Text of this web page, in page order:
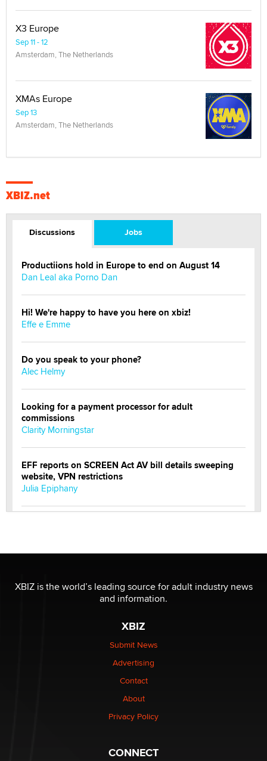
X3 Europe
Sep 11 - 12
Amsterdam, The Netherlands
XMAs Europe
Sep 13
Amsterdam, The Netherlands
XBIZ.net
Discussions Jobs
Productiions hold in Europe to end on August 14
Dan Leal aka Porno Dan
Hi! We're happy to have you here on xbiz!
Effe e Emme
Do you speak to your phone?
Alec Helmy
Looking for a payment processor for adult
commissions
Clarity Morningstar
EFF reports on SCREEN Act AV bill details sweeping
website, VPN restrictions
Julia Epiphany
Reba Rocket
be a number. It might be a clock.
Elon Musk’s xAI sues Minnesota over its first-in-the-
nation law banning ‘nudification’ technology
XBIZ is the world’s leading source for adult industry news
and information.
XBIZ
Submit News
Advertising
Contact
About
Privacy Policy
CONNECT